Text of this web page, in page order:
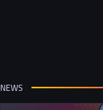
NEWS